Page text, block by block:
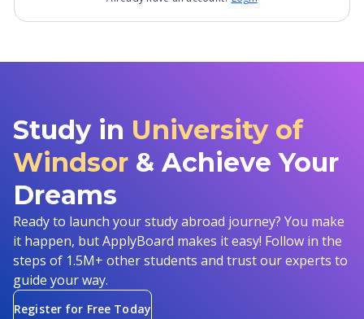
Study in University of
Windsor & Achieve Your
Dreams
Ready to launch your study abroad journey? You make
it happen, but ApplyBoard makes it easy! Follow in the
steps of 1.5M+ other students and trust our experts to
guide your way.
Register for Free Today